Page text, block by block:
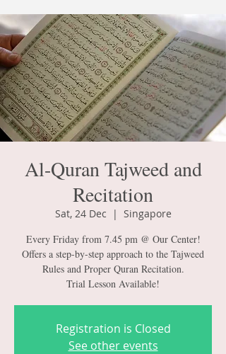
Al-Quran Tajweed and
Recitation
Sat, 24 Dec
  |
Singapore
Every Friday from 7.45 pm @ Our Center!
Offers a step-by-step approach to the Tajweed
Rules and Proper Quran Recitation.
Trial Lesson Available!
Registration is Closed
See other events